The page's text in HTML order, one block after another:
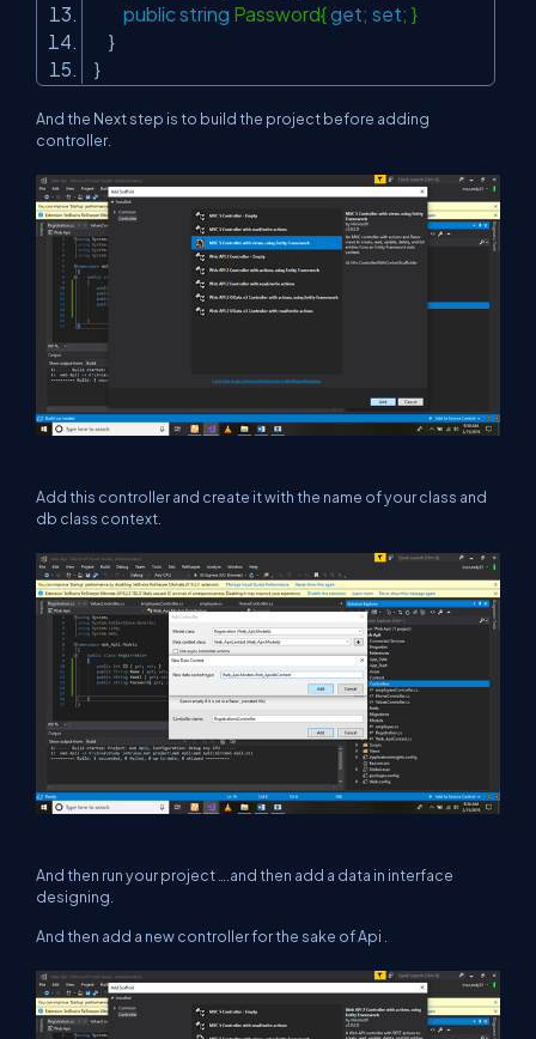
public string Password{get; set; }
}
}
And the Next step is to build the project before adding
controller.
Add this controller and create it with the name of your class and
db class context.
And then run your project ….and then add a data in interface
designing.
And then add a new controller for the sake of Api .